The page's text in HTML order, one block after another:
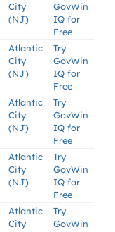
City
(NJ)
GovWin
IQ for
Free
Atlantic
City
(NJ)
Try
GovWin
IQ for
Free
Atlantic
City
(NJ)
Try
GovWin
IQ for
Free
Atlantic
City
(NJ)
Try
GovWin
IQ for
Free
Atlantic
City
Try
GovWin